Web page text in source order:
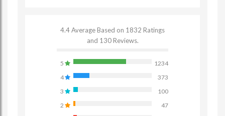
4.4 Average Based on 1832 Ratings
and 130 Reviews.
5
1234
4
373
3
100
2
47